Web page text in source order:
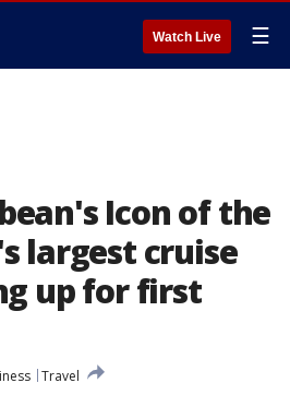
Watch Live ☰
Icon of the
largest cruise
up for first
Travel